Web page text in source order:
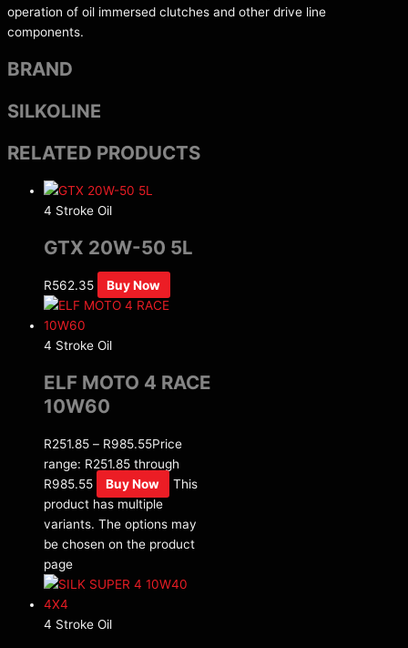
operation of oil immersed clutches and other drive line
components.
BRAND
SILKOLINE
RELATED PRODUCTS
4 Stroke Oil
GTX 20W-50 5L
R562.35 Buy Now
4 Stroke Oil
ELF MOTO 4 RACE
10W60
R251.85 – R985.55Price
range: R251.85 through
R985.55
Buy Now
This
product has multiple
variants. The options may
be chosen on the product
page
4 Stroke Oil